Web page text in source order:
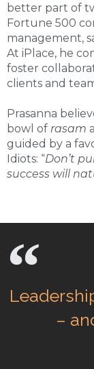
better part of
Fortune 500
management,
At iPlace, he
foster
clients and
Prasanna
bowl of rasam
guided by a
Idiots: “Don’t
success will
–